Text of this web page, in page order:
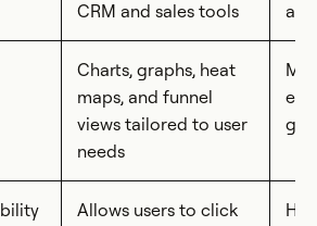
CRM and sales tools
Charts, graphs, heat
maps, and funnel
views tailored to user
needs
Allows users to click